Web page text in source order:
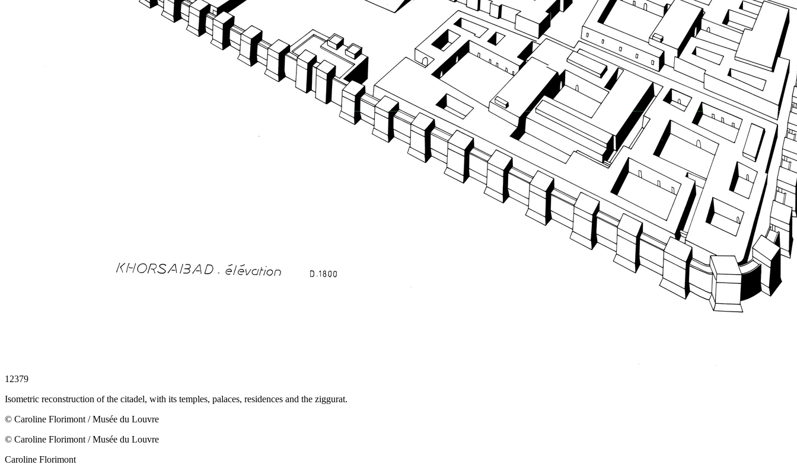
12379
Isometric reconstruction of the citadel, with its temples, palaces, residences and the ziggurat.
© Caroline Florimont / Musée du Louvre
© Caroline Florimont / Musée du Louvre
Caroline Florimont